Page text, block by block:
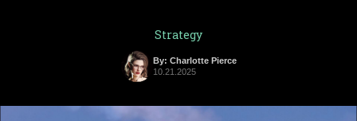
Strategy
By: Charlotte Pierce
10.21.2025